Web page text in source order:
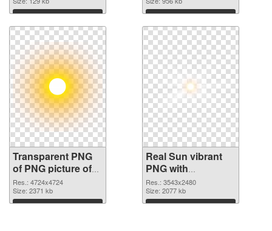
Download Download
Transparent PNG
of PNG picture of
Real Sun
Res.: 4724x4724
Size: 2371 kb
Download
Real Sun vibrant
PNG with
transparent
background PNG
picture
Res.: 3543x2480
Size: 2077 kb
Download